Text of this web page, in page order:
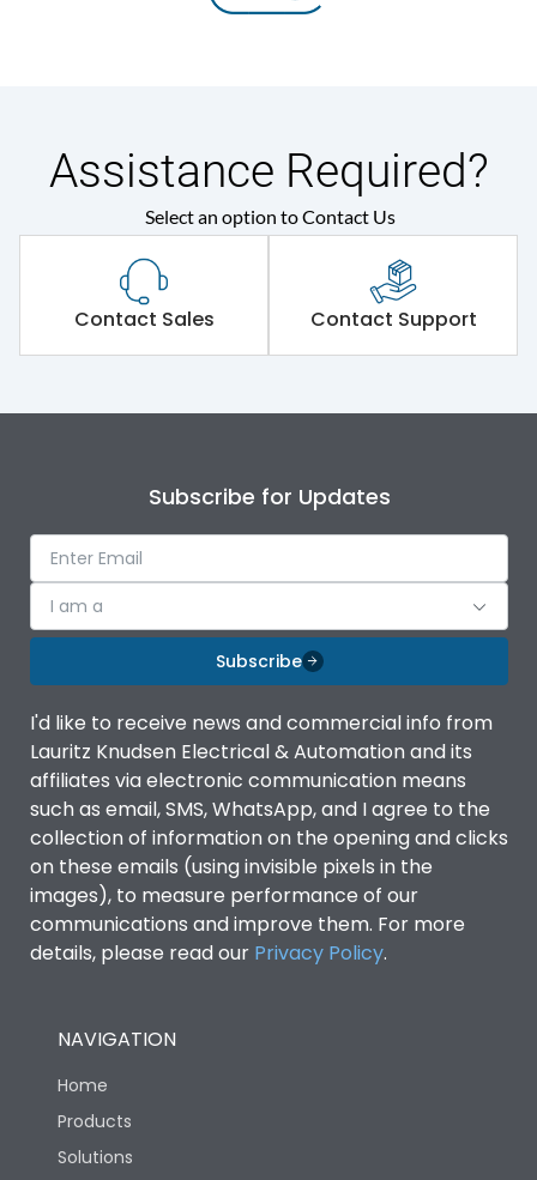
Assistance Required?
Select an option to Contact Us
Contact Sales Contact Support
Subscribe for Updates
I am a
Subscribe
I'd like to receive news and commercial info from
Lauritz Knudsen Electrical & Automation and its
affiliates via electronic communication means
such as email, SMS, WhatsApp, and I agree to the
collection of information on the opening and clicks
on these emails (using invisible pixels in the
images), to measure performance of our
communications and improve them. For more
details, please read our Privacy Policy.
NAVIGATION
Home
Products
Solutions